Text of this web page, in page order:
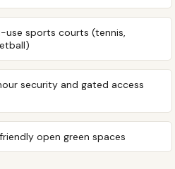
use sports courts (tennis,
security and gated access
open green spaces